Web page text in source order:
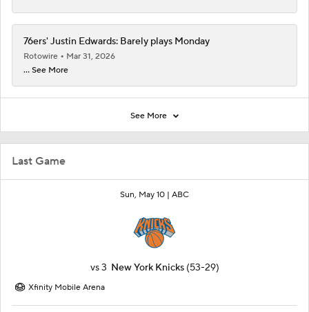
Last Game
Sun, May 10 | ABC
vs3 New York Knicks (53-29)
Xfinity Mobile Arena
76ers' Justin Edwards: Barely plays Monday
Rotowire
Mar 31, 2026
... See More
See More